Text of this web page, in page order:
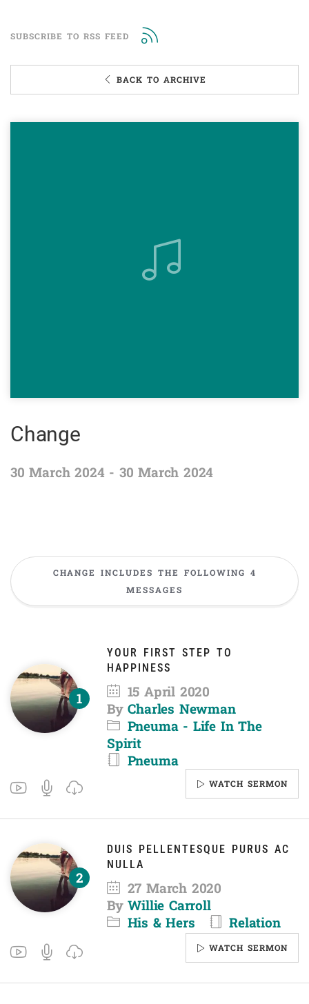
SUBSCRIBE TO RSS FEED
BACK TO ARCHIVE
Change
30 March 2024 - 30 March 2024
CHANGE INCLUDES THE FOLLOWING 4
MESSAGES
YOUR FIRST STEP TO
HAPPINESS
15 April 2020
ByCharles Newman
Pneuma - Life In The
Spirit
Pneuma
WATCH SERMON
DUIS PELLENTESQUE PURUS AC
NULLA
27 March 2020
ByWillie Carroll
His & Hers
Relation
WATCH SERMON